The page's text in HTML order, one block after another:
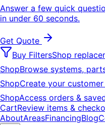
Answer a few quick
in under 60 seconds.
Get Quote
Buy FiltersShop
ShopBrowse systems,
ShopCreate your
ShopAccess orders &
CartReview items &
AboutAreasFinancingBlog